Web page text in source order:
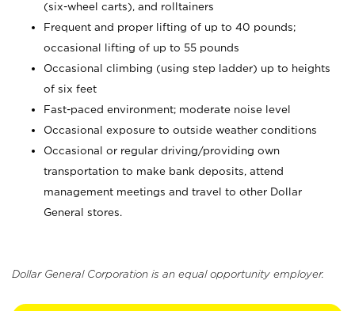
(six-wheel carts), and rolltainers
Frequent and proper lifting of up to 40 pounds;
occasional lifting of up to 55 pounds
Occasional climbing (using step ladder) up to heights
of six feet
Fast-paced environment; moderate noise level
Occasional exposure to outside weather conditions
Occasional or regular driving/providing own
transportation to make bank deposits, attend
management meetings and travel to other Dollar
General stores.
Dollar General Corporation is an equal opportunity employer.